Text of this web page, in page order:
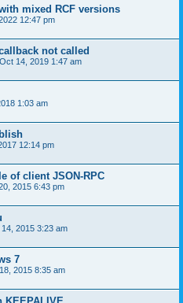
mixed RCF versions
12:47 pm
not called
14, 2019 1:47 am
1:03 am
12:14 pm
of client JSON-RPC
2015 6:43 pm
14, 2015 3:23 am
7
2015 8:35 am
KEEPALIVE